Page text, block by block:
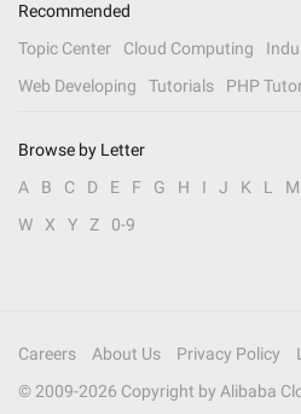
Recommended
Topic Center
Cloud Computing
Web Developing
Tutorials PHP
Browse by Letter
A
B C D E F G H I J K L M
W
X Y Z 0-9
Careers About Us Privacy Policy
© 2009-2026 Copyright by Alibaba